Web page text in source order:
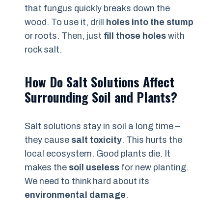
that fungus quickly breaks down the
wood. To use it, drill holes into the stump
or roots. Then, just fill those holes with
rock salt.
How Do Salt Solutions Affect
Surrounding Soil and Plants?
Salt solutions stay in soil a long time –
they cause salt toxicity. This hurts the
local ecosystem. Good plants die. It
makes the soil useless for new planting.
We need to think hard about its
environmental damage.